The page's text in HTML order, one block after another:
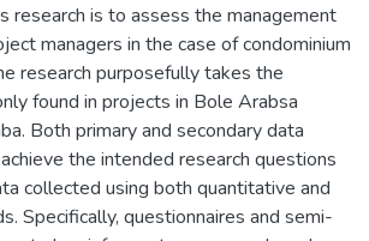
research is to assess the management
managers in the case of condominium
research purposefully takes the
found in projects in Bole Arabsa
Both primary and secondary data
the intended research questions
collected using both quantitative and
Specifically, questionnaires and semi-